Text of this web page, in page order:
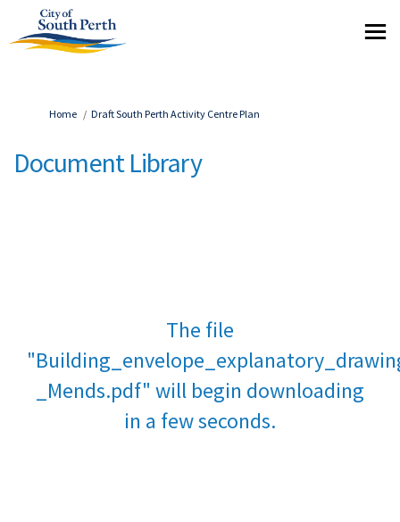
You are here:
Home Draft South Perth Activity Centre Plan
Document Library
The file
_Mends.pdf" will begin downloading
in a few seconds.